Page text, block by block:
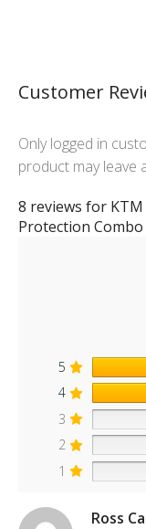
Customer
8 reviews for
Protection Combo
5
4
3
2
1
Ross
Only logged in
product may leave